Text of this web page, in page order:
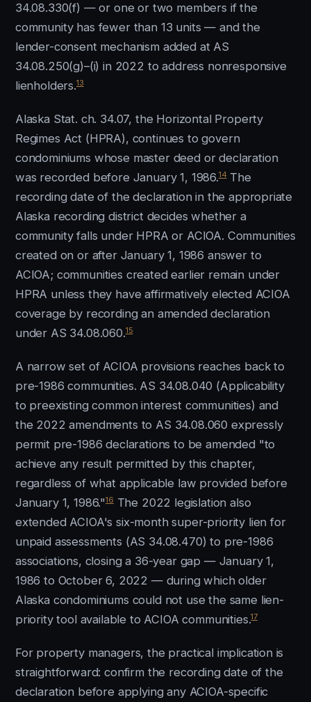
34.08.330(f) — or one or two members if the
community has fewer than 13 units — and the
lender-consent mechanism added at AS
34.08.250(g)–(i) in 2022 to address nonresponsive
lienholders.13
Alaska Stat. ch. 34.07, the Horizontal Property
Regimes Act (HPRA), continues to govern
condominiums whose master deed or declaration
was recorded before January 1, 1986.14The
recording date of the declaration in the appropriate
Alaska recording district decides whether a
community falls under HPRA or ACIOA. Communities
created on or after January 1, 1986 answer to
ACIOA; communities created earlier remain under
HPRA unless they have affirmatively elected ACIOA
coverage by recording an amended declaration
under AS 34.08.060.15
A narrow set of ACIOA provisions reaches back to
pre-1986 communities. AS 34.08.040 (Applicability
to preexisting common interest communities) and
the 2022 amendments to AS 34.08.060 expressly
permit pre-1986 declarations to be amended "to
achieve any result permitted by this chapter,
regardless of what applicable law provided before
January 1, 1986."16The 2022 legislation also
extended ACIOA's six-month super-priority lien for
unpaid assessments (AS 34.08.470) to pre-1986
associations, closing a 36-year gap — January 1,
1986 to October 6, 2022 — during which older
Alaska condominiums could not use the same lien-
priority tool available to ACIOA communities.17
For property managers, the practical implication is
straightforward: confirm the recording date of the
declaration before applying any ACIOA-specific